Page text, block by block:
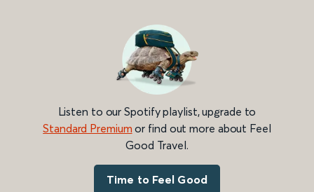
Listen to our Spotify playlist, upgrade to
Standard Premium or find out more about Feel
Good Travel.
Time to Feel Good